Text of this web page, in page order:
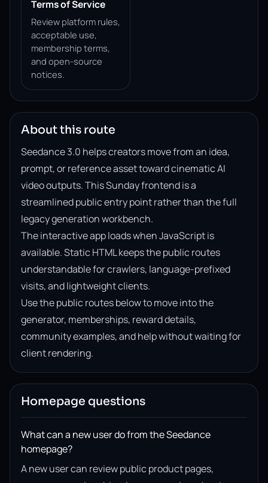
Terms of Service
Review platform rules,
acceptable use,
membership terms,
and open-source
notices.
About this route
Seedance 3.0 helps creators move from an idea,
prompt, or reference asset toward cinematic AI
video outputs. This Sunday frontend is a
streamlined public entry point rather than the full
legacy generation workbench.
The interactive app loads when JavaScript is
available. Static HTML keeps the public routes
understandable for crawlers, language-prefixed
visits, and lightweight clients.
Use the public routes below to move into the
generator, memberships, reward details,
community examples, and help without waiting for
client rendering.
Homepage questions
What can a new user do from the Seedance
homepage?
A new user can review public product pages,